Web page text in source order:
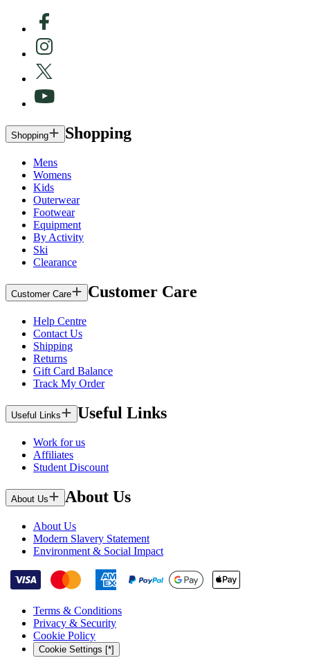
Shopping Shopping
Mens
Womens
Kids
Outerwear
Footwear
Equipment
By Activity
Ski
Clearance
Customer Care Customer Care
Help Centre
Contact Us
Shipping
Returns
Gift Card Balance
Track My Order
Useful Links Useful Links
Work for us
Affiliates
Student Discount
About Us About Us
About Us
Modern Slavery Statement
Environment & Social Impact
Terms & Conditions
Privacy & Security
Cookie Policy
Cookie Settings [*]